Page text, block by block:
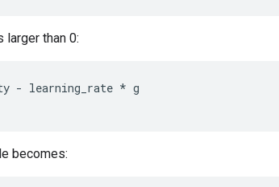
larger than 0:
- learning_rate * g
becomes: